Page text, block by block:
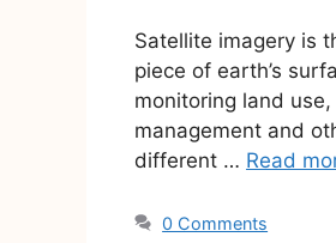
Satellite imagery is
piece of earth’s
monitoring land
management and
different … Read
0 Comments